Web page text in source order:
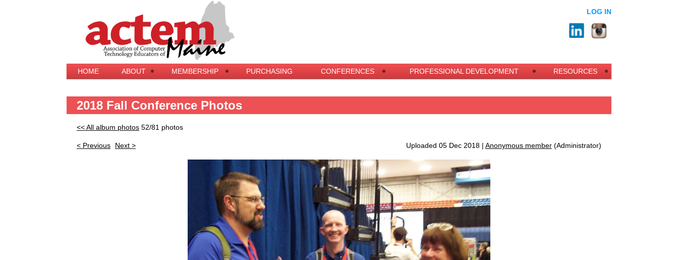
LOG IN
HOME ABOUT MEMBERSHIP PURCHASING CONFERENCES PROFESSIONAL DEVELOPMENT RESOURCES
2018 Fall Conference Photos
<< All album photos 52/81 photos
< Previous Next > Uploaded 05 Dec 2018 | Anonymous member (Administrator)